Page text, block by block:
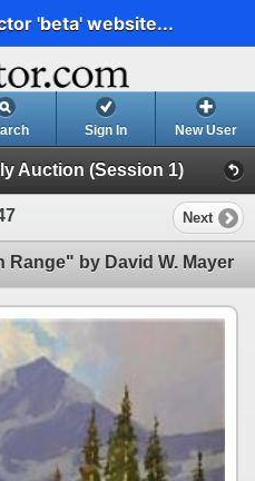
'beta' website...
Sign In New User
Auction (Session 1)
Next
by David W. Mayer